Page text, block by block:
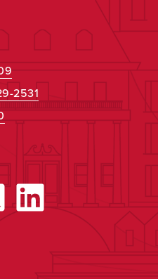
2531